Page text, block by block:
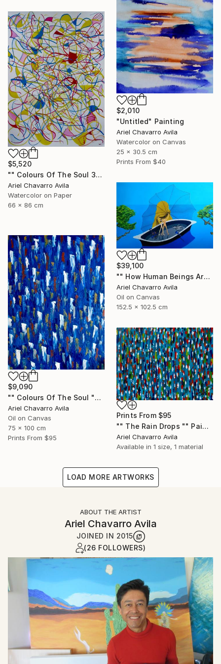
$2,010
"Untitled" Painting
Ariel Chavarro Avila
Watercolor on Canvas
25 x 30.5 cm
Prints From $40
$5,520
"" Colours Of The Soul 32 "" Painting
Ariel Chavarro Avila
Watercolor on Paper
66 x 86 cm
$39,100
"" How Human Beings Are Seeing Through Animal Eyes "" Painting
Ariel Chavarro Avila
Oil on Canvas
152.5 x 102.5 cm
$9,090
"" Colours Of The Soul "" Painting
Ariel Chavarro Avila
Oil on Canvas
75 x 100 cm
Prints From $95
Prints From $95
"" The Rain Drops "" Painting
Ariel Chavarro Avila
Available in 1 size, 1 material
LOAD MORE ARTWORKS
ABOUT THE ARTIST
Ariel Chavarro Avila
JOINED IN 2015
(26 FOLLOWERS)